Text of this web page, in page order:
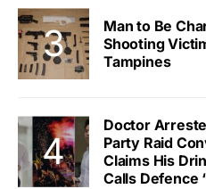
Man to Be
Shooting
Tampines
Doctor
Party Raid
Claims His
Calls Defence